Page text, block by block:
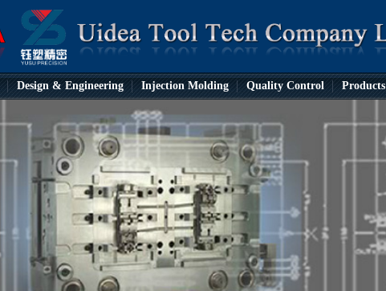
Design & Engineering Injection Molding Quality Control Products